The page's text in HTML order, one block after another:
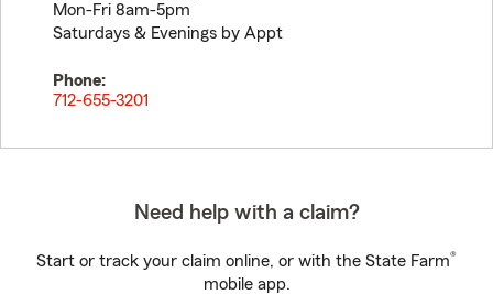
Mon-Fri 8am-5pm
Saturdays & Evenings by Appt
Phone:
712-655-3201
Need help with a claim?
Start or track your claim online, or with the State Farm®
mobile app.